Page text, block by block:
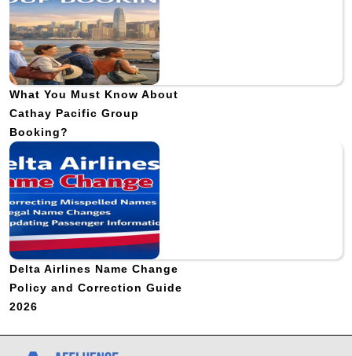
What You Must Know About
Cathay Pacific Group
Booking?
Delta Airlines Name Change
Policy and Correction Guide
2026